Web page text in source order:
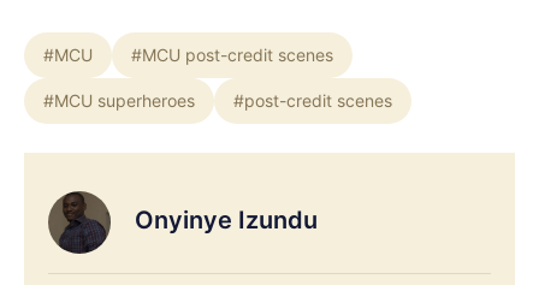
#MCU #MCU post-credit scenes
#MCU superheroes #post-credit scenes
Onyinye Izundu